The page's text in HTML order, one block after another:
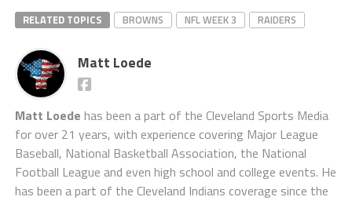
RELATED TOPICS BROWNS NFL WEEK 3 RAIDERS
Matt Loede
Matt Loede has been a part of the Cleveland Sports Media
for over 21 years, with experience covering Major League
Baseball, National Basketball Association, the National
Football League and even high school and college events. He
has been a part of the Cleveland Indians coverage since the